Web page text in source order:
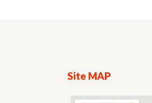
Site MAP